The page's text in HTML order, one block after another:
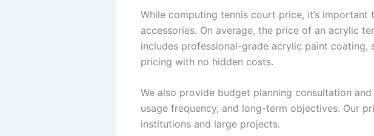
While computing tennis court price, it’s
accessories. On average, the price of an acrylic
includes professional-grade acrylic paint
pricing with no hidden costs.
We also provide budget planning consultation
usage frequency, and long-term objectives. Our
institutions and large projects.